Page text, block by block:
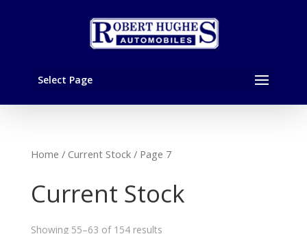
Select Page
Home / Current Stock/ Page 7
Current Stock
Showing 55–63 of 154 results